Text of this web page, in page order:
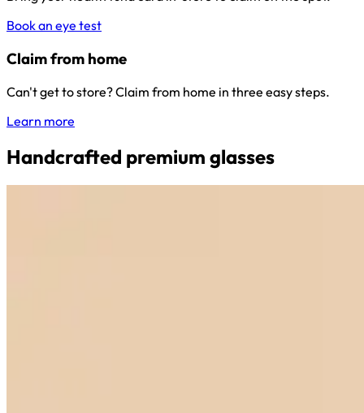
Book an eye test
Claim from home
Can't get to store? Claim from home in three easy steps.
Learn more
Handcrafted premium glasses